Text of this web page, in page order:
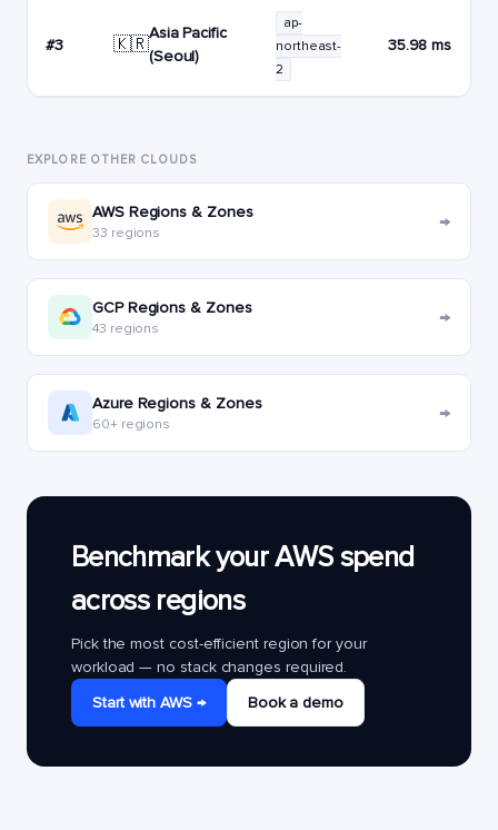
#3 🇰🇷
Asia Pacific
(Seoul)
ap-
northeast-
2
35.98 ms
EXPLORE OTHER CLOUDS
AWS Regions & Zones
33 regions →
GCP Regions & Zones
43 regions →
Azure Regions & Zones
60+ regions →
Benchmark your AWS spend
across regions
Pick the most cost-efficient region for your
workload — no stack changes required.
Start with AWS →
Book a demo